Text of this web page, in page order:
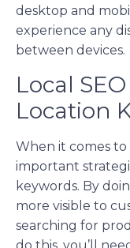
desktop and
experience any
between devices.
Local
Location
When it comes to
important
keywords. By
more visible to
searching for
do this, you’ll